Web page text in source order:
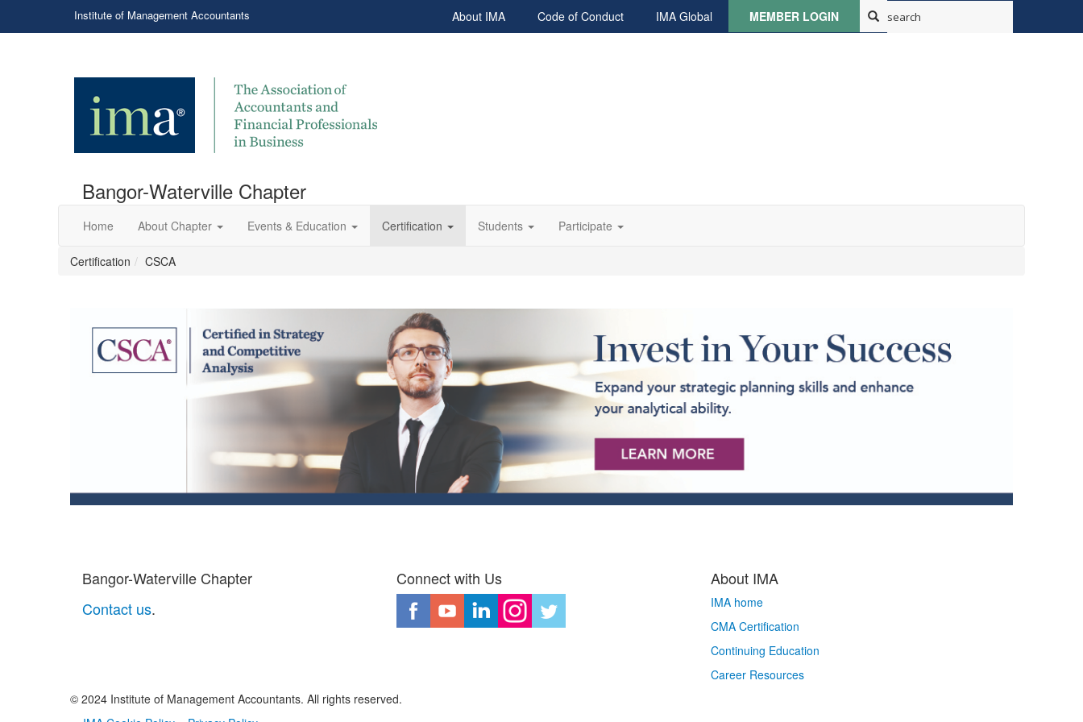
Institute of Management Accountants About IMA Code of Conduct IMA Global MEMBER LOGIN
Bangor-Waterville Chapter
Home About Chapter Events & Education Certification Students Participate
Certification CSCA
Bangor-Waterville Chapter
Contact us.
Connect with Us About IMA
IMA home
CMA Certification
Continuing Education
Career Resources
© 2024 Institute of Management Accountants. All rights reserved.